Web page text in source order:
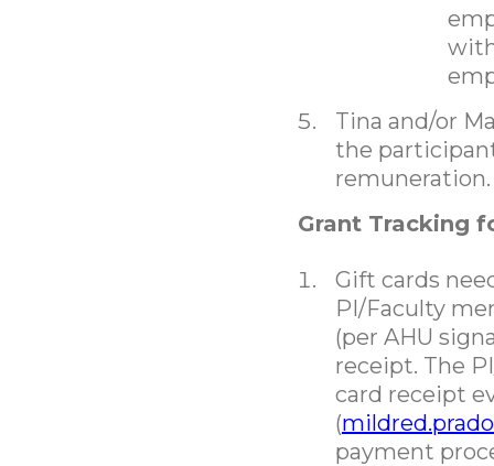
Tina and/or
the
remuneration.
Grant Tracking
Gift cards
PI/Faculty
(per AHU
receipt. The
card receipt
(
payment